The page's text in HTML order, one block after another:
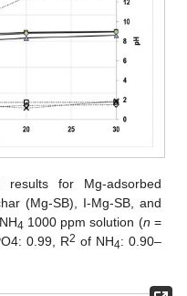
results for Mg-adsorbed
(Mg-SB), I-Mg-SB, and
4 1000 ppm solution (n =
0.99, R2 of NH4: 0.90–